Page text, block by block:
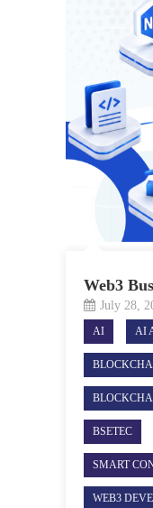
Web3
July 28,
AI AI
BSETEC
SMART
WEB3